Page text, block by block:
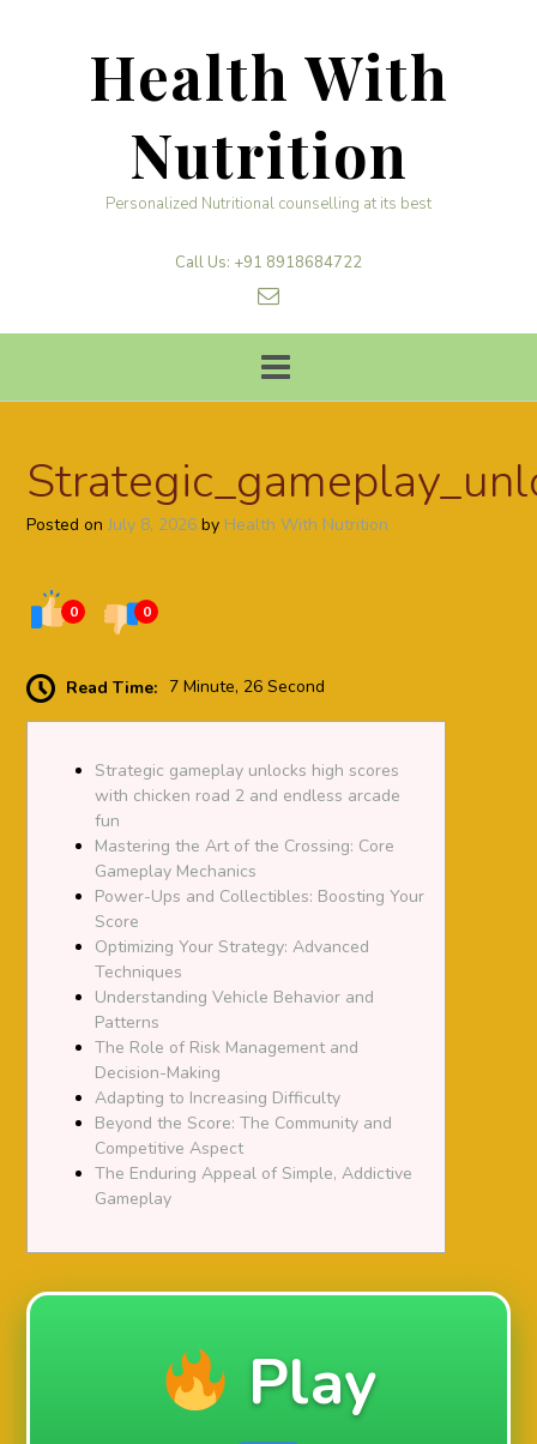
Health With
Nutrition
Personalized Nutritional counselling at its best
Call Us: +91 8918684722
Posted onJuly 8, 2026 by Health With Nutrition
0 0
Read Time: 7 Minute, 26 Second
Strategic gameplay unlocks high scores
with chicken road 2 and endless arcade
fun
Mastering the Art of the Crossing: Core
Gameplay Mechanics
Power-Ups and Collectibles: Boosting Your
Score
Optimizing Your Strategy: Advanced
Techniques
Understanding Vehicle Behavior and
Patterns
The Role of Risk Management and
Decision-Making
Adapting to Increasing Difficulty
Beyond the Score: The Community and
Competitive Aspect
The Enduring Appeal of Simple, Addictive
Gameplay
Play